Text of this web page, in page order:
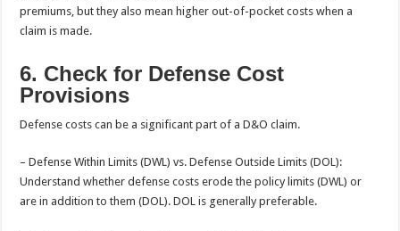
premiums, but they also mean higher out-of-pocket costs when a
claim is made.
6. Check for Defense Cost
Provisions
Defense costs can be a significant part of a D&O claim.
– Defense Within Limits (DWL) vs. Defense Outside Limits (DOL):
Understand whether defense costs erode the policy limits (DWL) or
are in addition to them (DOL). DOL is generally preferable.